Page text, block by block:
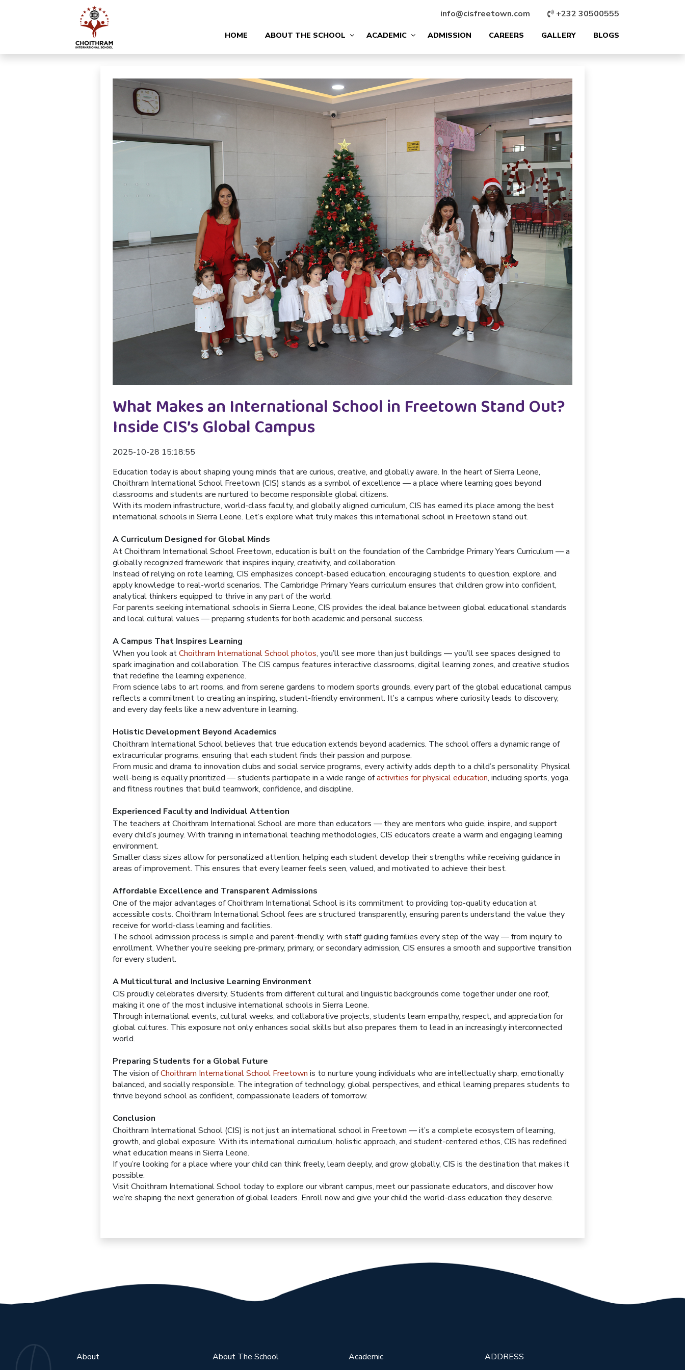
info@cisfreetown.com +232 30500555
HOME ABOUT THE SCHOOL ACADEMIC ADMISSION CAREERS GALLERY BLOGS
What Makes an International School in Freetown Stand Out?
Inside CIS’s Global Campus
2025-10-28 15:18:55
Education today is about shaping young minds that are curious, creative, and globally aware. In the heart of Sierra Leone,
Choithram International School Freetown (CIS) stands as a symbol of excellence — a place where learning goes beyond
classrooms and students are nurtured to become responsible global citizens.
With its modern infrastructure, world-class faculty, and globally aligned curriculum, CIS has earned its place among the best
international schools in Sierra Leone. Let’s explore what truly makes this international school in Freetown stand out.
A Curriculum Designed for Global Minds
At Choithram International School Freetown, education is built on the foundation of the Cambridge Primary Years Curriculum — a
globally recognized framework that inspires inquiry, creativity, and collaboration.
Instead of relying on rote learning, CIS emphasizes concept-based education, encouraging students to question, explore, and
apply knowledge to real-world scenarios. The Cambridge Primary Years curriculum ensures that children grow into confident,
analytical thinkers equipped to thrive in any part of the world.
For parents seeking international schools in Sierra Leone, CIS provides the ideal balance between global educational standards
and local cultural values — preparing students for both academic and personal success.
A Campus That Inspires Learning
When you look atChoithram International School photos, you’ll see more than just buildings — you’ll see spaces designed to
spark imagination and collaboration. The CIS campus features interactive classrooms, digital learning zones, and creative studios
that redefine the learning experience.
From science labs to art rooms, and from serene gardens to modern sports grounds, every part of the global educational campus
reflects a commitment to creating an inspiring, student-friendly environment. It’s a campus where curiosity leads to discovery,
and every day feels like a new adventure in learning.
Holistic Development Beyond Academics
Choithram International School believes that true education extends beyond academics. The school offers a dynamic range of
extracurricular programs, ensuring that each student finds their passion and purpose.
From music and drama to innovation clubs and social service programs, every activity adds depth to a child’s personality. Physical
well-being is equally prioritized — students participate in a wide range ofactivities for physical education, including sports, yoga,
and fitness routines that build teamwork, confidence, and discipline.
Experienced Faculty and Individual Attention
The teachers at Choithram International School are more than educators — they are mentors who guide, inspire, and support
every child’s journey. With training in international teaching methodologies, CIS educators create a warm and engaging learning
environment.
Smaller class sizes allow for personalized attention, helping each student develop their strengths while receiving guidance in
areas of improvement. This ensures that every learner feels seen, valued, and motivated to achieve their best.
Affordable Excellence and Transparent Admissions
One of the major advantages of Choithram International School is its commitment to providing top-quality education at
accessible costs. Choithram International School fees are structured transparently, ensuring parents understand the value they
receive for world-class learning and facilities.
The school admission process is simple and parent-friendly, with staff guiding families every step of the way — from inquiry to
enrollment. Whether you’re seeking pre-primary, primary, or secondary admission, CIS ensures a smooth and supportive transition
for every student.
A Multicultural and Inclusive Learning Environment
CIS proudly celebrates diversity. Students from different cultural and linguistic backgrounds come together under one roof,
making it one of the most inclusive international schools in Sierra Leone.
Through international events, cultural weeks, and collaborative projects, students learn empathy, respect, and appreciation for
global cultures. This exposure not only enhances social skills but also prepares them to lead in an increasingly interconnected
world.
Preparing Students for a Global Future
The vision ofChoithram International School Freetown is to nurture young individuals who are intellectually sharp, emotionally
balanced, and socially responsible. The integration of technology, global perspectives, and ethical learning prepares students to
thrive beyond school as confident, compassionate leaders of tomorrow.
Conclusion
Choithram International School (CIS) is not just an international school in Freetown — it’s a complete ecosystem of learning,
growth, and global exposure. With its international curriculum, holistic approach, and student-centered ethos, CIS has redefined
what education means in Sierra Leone.
If you’re looking for a place where your child can think freely, learn deeply, and grow globally, CIS is the destination that makes it
possible.
VisitChoithram InternationalSchool today to explore our vibrant campus, meet our passionate educators, and discover how
we’re shaping the next generation of global leaders. Enroll now and give your child the world-class education they deserve.
About About The School Academic ADDRESS